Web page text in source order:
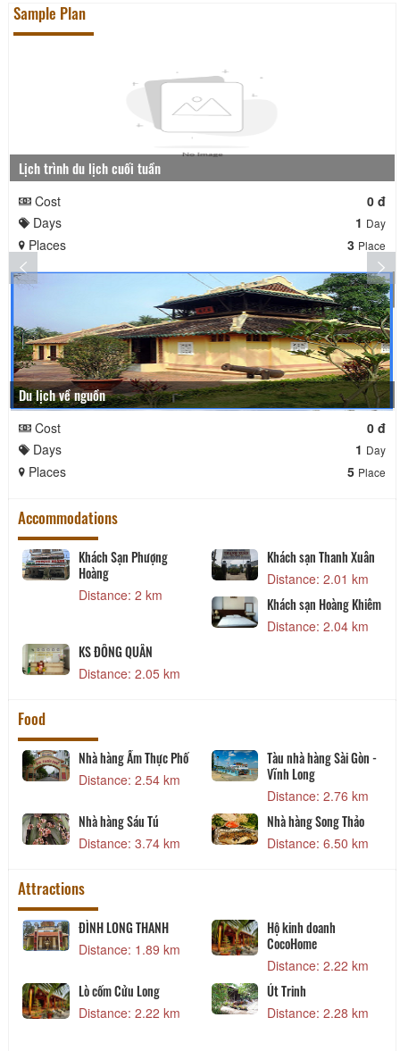
Sample Plan
Lịch trình du lịch cuối tuần
Cost
0 đ
Days
1 Day
Places 3 Place
Du lịch về nguồn
Cost
0 đ
Days
1 Day
Places 5 Place
Accommodations
Khách Sạn Phượng
Hoàng
Distance: 2 km
Khách sạn Thanh Xuân
Distance: 2.01 km
Khách sạn Hoàng Khiêm
Distance: 2.04 km
KS ĐÔNG QUÂN
Distance: 2.05 km
Food
Nhà hàng Ẩm Thực Phố
Distance: 2.54 km
Tàu nhà hàng Sài Gòn -
Vĩnh Long
Distance: 2.76 km
Nhà hàng Sáu Tú
Distance: 3.74 km
Nhà hàng Song Thảo
Distance: 6.50 km
Attractions
ĐÌNH LONG THANH
Distance: 1.89 km
Hộ kinh doanh
CocoHome
Distance: 2.22 km
Lò cốm Cửu Long
Distance: 2.22 km
Út Trinh
Distance: 2.28 km